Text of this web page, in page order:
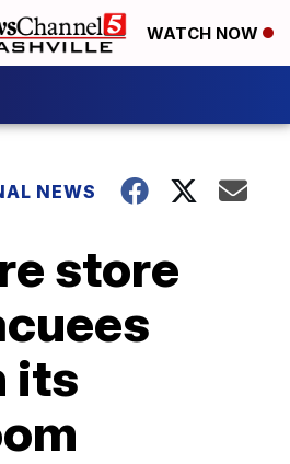
WATCH NOW
NEWS
store
its